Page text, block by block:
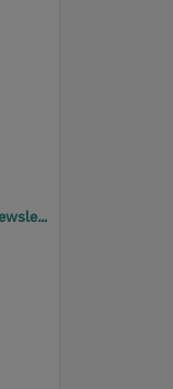
Cooneana Heritage Centre Newsletter, April 2026